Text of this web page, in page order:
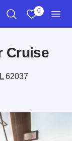
0
Cruise
IL62037